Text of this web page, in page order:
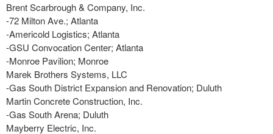
Brent Scarbrough & Company, Inc.
-72 Milton Ave.; Atlanta
-Americold Logistics; Atlanta
-GSU Convocation Center; Atlanta
-Monroe Pavilion; Monroe
Marek Brothers Systems, LLC
-Gas South District Expansion and Renovation; Duluth
Martin Concrete Construction, Inc.
-Gas South Arena; Duluth
Mayberry Electric, Inc.